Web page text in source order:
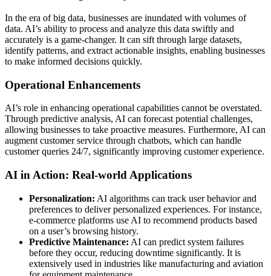
In the era of big data, businesses are inundated with volumes of
data. AI’s ability to process and analyze this data swiftly and
accurately is a game-changer. It can sift through large datasets,
identify patterns, and extract actionable insights, enabling businesses
to make informed decisions quickly.
Operational Enhancements
AI’s role in enhancing operational capabilities cannot be overstated.
Through predictive analysis, AI can forecast potential challenges,
allowing businesses to take proactive measures. Furthermore, AI can
augment customer service through chatbots, which can handle
customer queries 24/7, significantly improving customer experience.
AI in Action: Real-world Applications
Personalization: AI algorithms can track user behavior and
preferences to deliver personalized experiences. For instance,
e-commerce platforms use AI to recommend products based
on a user’s browsing history.
Predictive Maintenance: AI can predict system failures
before they occur, reducing downtime significantly. It is
extensively used in industries like manufacturing and aviation